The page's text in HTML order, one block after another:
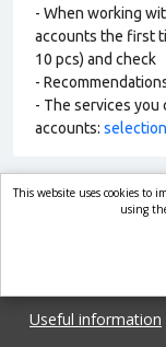
- When working
accounts the first
10 pcs) and check
-
- The services you
accounts: selection
Useful information
This website uses cookies to
using